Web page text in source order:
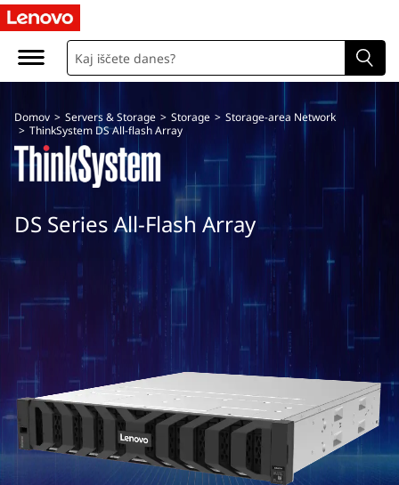
T
h
n
k
y
t
m
D
Domov > Servers & Storage > Storage > Storage-area Network
> ThinkSystem DS All-flash Array
DS Series All-Flash Array